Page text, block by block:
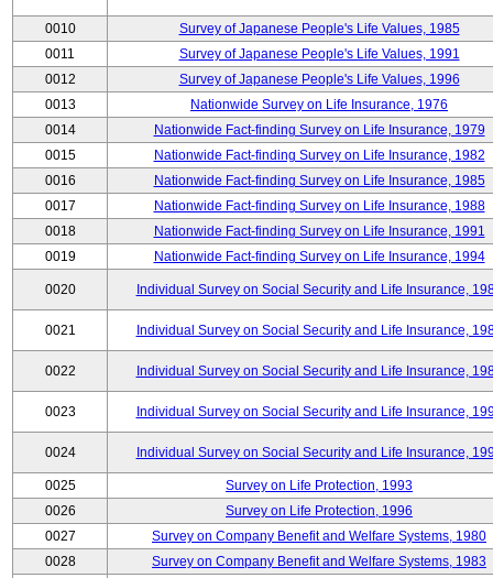
0010
Survey of Japanese People's Life Values, 1985
0011
Survey of Japanese People's Life Values, 1991
0012
Survey of Japanese People's Life Values, 1996
0013
Nationwide Survey on Life Insurance, 1976
0014
Nationwide Fact-finding Survey on Life Insurance, 1979
0015
Nationwide Fact-finding Survey on Life Insurance, 1982
0016
Nationwide Fact-finding Survey on Life Insurance, 1985
0017
Nationwide Fact-finding Survey on Life Insurance, 1988
0018
Nationwide Fact-finding Survey on Life Insurance, 1991
0019
Nationwide Fact-finding Survey on Life Insurance, 1994
0020 Individual Survey on Social Security and Life Insurance,
0021 Individual Survey on Social Security and Life Insurance,
0022 Individual Survey on Social Security and Life Insurance,
0023 Individual Survey on Social Security and Life Insurance,
0024 Individual Survey on Social Security and Life Insurance,
0025
Survey on Life Protection, 1993
0026
Survey on Life Protection, 1996
0027
Survey on Company Benefit and Welfare Systems, 1980
0028
Survey on Company Benefit and Welfare Systems, 1983